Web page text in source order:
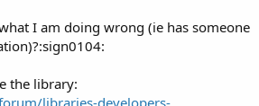
I am doing wrong (ie has someone
the library: